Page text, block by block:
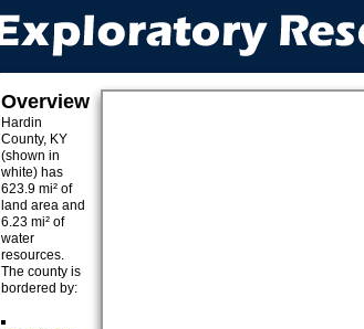
Overview
Hardin
County, KY
(shown in
white) has
623.9 mi² of
land area and
6.23 mi² of
water
resources.
The county is
bordered by: